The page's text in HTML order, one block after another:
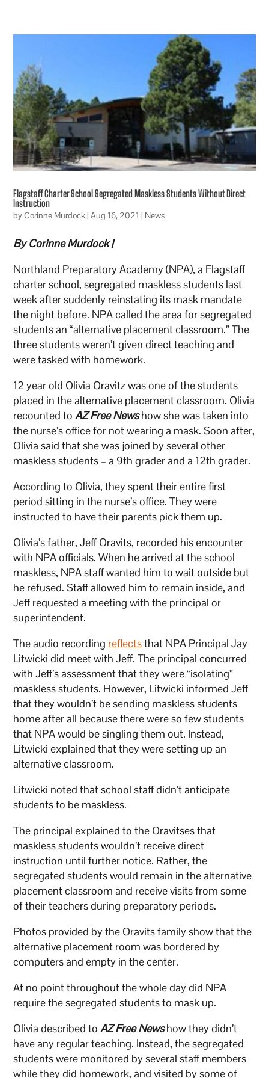
Flagstaff Charter School Segregated Maskless Students Without Direct
Instruction
byCorinne Murdock|Aug 16, 2021 | News
By Corinne Murdock |
Northland Preparatory Academy (NPA), a Flagstaff
charter school, segregated maskless students last
week after suddenly reinstating its mask mandate
the night before. NPA called the area for segregated
students an “alternative placement classroom.” The
three students weren’t given direct teaching and
were tasked with homework.
12 year old Olivia Oravitz was one of the students
placed in the alternative placement classroom. Olivia
recounted toAZ Free Newshow she was taken into
the nurse’s office for not wearing a mask. Soon after,
Olivia said that she was joined by several other
maskless students – a 9th grader and a 12th grader.
According to Olivia, they spent their entire first
period sitting in the nurse’s office. They were
instructed to have their parents pick them up.
Olivia’s father, Jeff Oravits, recorded his encounter
with NPA officials. When he arrived at the school
maskless, NPA staff wanted him to wait outside but
he refused. Staff allowed him to remain inside, and
Jeff requested a meeting with the principal or
superintendent.
The audio recording reflectsthat NPA Principal Jay
Litwicki did meet with Jeff. The principal concurred
with Jeff’s assessment that they were “isolating”
maskless students. However, Litwicki informed Jeff
that they wouldn’t be sending maskless students
home after all because there were so few students
that NPA would be singling them out. Instead,
Litwicki explained that they were setting up an
alternative classroom.
Litwicki noted that school staff didn’t anticipate
students to be maskless.
The principal explained to the Oravitses that
maskless students wouldn’t receive direct
instruction until further notice. Rather, the
segregated students would remain in the alternative
placement classroom and receive visits from some
of their teachers during preparatory periods.
Photos provided by the Oravits family show that the
alternative placement room was bordered by
computers and empty in the center.
At no point throughout the whole day did NPA
require the segregated students to mask up.
Olivia described toAZ Free Newshow they didn’t
have any regular teaching. Instead, the segregated
students were monitored by several staff members
while they did homework, and visited by some of